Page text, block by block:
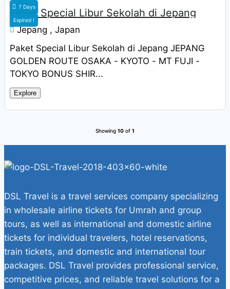
7 Days
Expired !
Paket Special Libur Sekolah di Jepang
Jepang , Japan
Paket Special Libur Sekolah di Jepang JEPANG
GOLDEN ROUTE OSAKA - KYOTO - MT FUJI -
TOKYO BONUS SHIR...
Explore
Showing 10 of 1
DSL Travel is a travel services company specializing
in wholesale airline tickets for Umrah and group
tours, as well as international and domestic airline
tickets for individual travelers, hotel reservations,
train tickets, and domestic and international tour
packages. DSL Travel provides professional service,
competitive prices, and reliable travel solutions for a